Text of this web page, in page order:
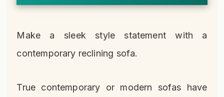
Make a sleek style statement with a
contemporary reclining sofa.
True contemporary or modern sofas have